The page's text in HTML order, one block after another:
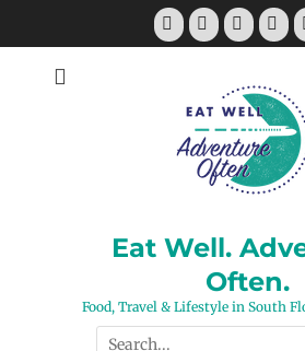
Facebook
TwitterPinterest
Eat Well.
Often.
Food, Travel & Lifestyle in South
Search